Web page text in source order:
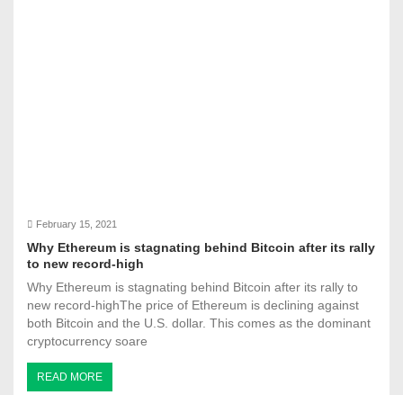
February 15, 2021
Why Ethereum is stagnating behind Bitcoin after its rally
to new record-high
Why Ethereum is stagnating behind Bitcoin after its rally to
new record-highThe price of Ethereum is declining against
both Bitcoin and the U.S. dollar. This comes as the dominant
cryptocurrency soare
READ MORE